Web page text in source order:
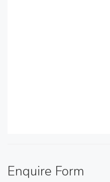
Enquire Form